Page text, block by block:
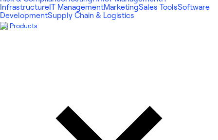
Infrastructure IT ManagementMarketingSales ToolsSoftware
DevelopmentSupply Chain & Logistics
Products